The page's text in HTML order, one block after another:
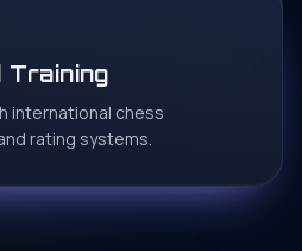
Training
international chess
rating systems.